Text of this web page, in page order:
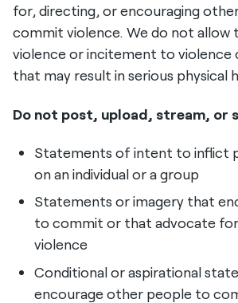
for, directing, or encouraging
commit violence. We do not allow
violence or incitement to
that may result in serious physical
Do not post, upload, stream, or
Statements of intent to inflict
on an individual or a group
Statements or imagery that
to commit or that advocate
violence
Conditional or aspirational
encourage other people to